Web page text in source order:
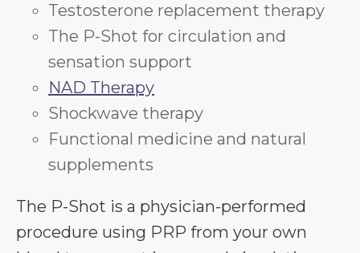
Testosterone replacement therapy
The P-Shot for circulation and
sensation support
NAD Therapy
Shockwave therapy
Functional medicine and natural
supplements
The P-Shot is a physician-performed
procedure using PRP from your own